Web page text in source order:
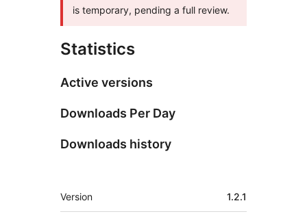
is temporary, pending a full review.
Statistics
Active versions
Downloads Per Day
Downloads history
Meta
Version 1.2.1